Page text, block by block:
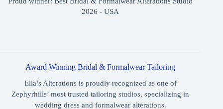
2026 - USA
Award Winning Bridal & Formalwear Tailoring
Ella’s Alterations is proudly recognized as one of
Zephyrhills’ most trusted tailoring studios, specializing in
wedding dress and formalwear alterations.